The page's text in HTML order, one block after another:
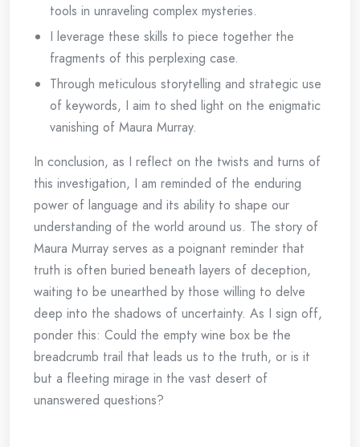
tools in unraveling complex mysteries.
I leverage these skills to piece together the
fragments of this perplexing case.
Through meticulous storytelling and strategic use
of keywords, I aim to shed light on the enigmatic
vanishing of Maura Murray.
In conclusion, as I reflect on the twists and turns of
this investigation, I am reminded of the enduring
power of language and its ability to shape our
understanding of the world around us. The story of
Maura Murray serves as a poignant reminder that
truth is often buried beneath layers of deception,
waiting to be unearthed by those willing to delve
deep into the shadows of uncertainty. As I sign off,
ponder this: Could the empty wine box be the
breadcrumb trail that leads us to the truth, or is it
but a fleeting mirage in the vast desert of
unanswered questions?